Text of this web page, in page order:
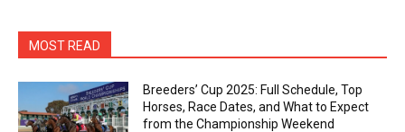
MOST READ
Breeders’ Cup 2025: Full Schedule, Top
Horses, Race Dates, and What to Expect
from the Championship Weekend